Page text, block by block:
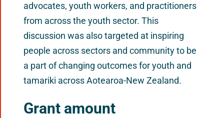
advocates, youth workers, and practitioners
from across the youth sector. This
discussion was also targeted at inspiring
people across sectors and community to be
a part of changing outcomes for youth and
tamariki across Aotearoa-New Zealand.
Grant amount